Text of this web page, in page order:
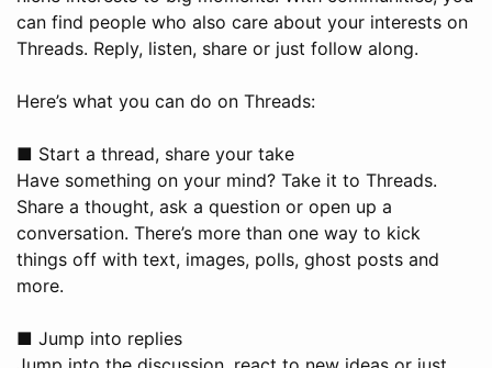
can find people who also care about your interests on
Threads. Reply, listen, share or just follow along.
Here’s what you can do on Threads:
■ Start a thread, share your take
Have something on your mind? Take it to Threads.
Share a thought, ask a question or open up a
conversation. There’s more than one way to kick
things off with text, images, polls, ghost posts and
more.
■ Jump into replies